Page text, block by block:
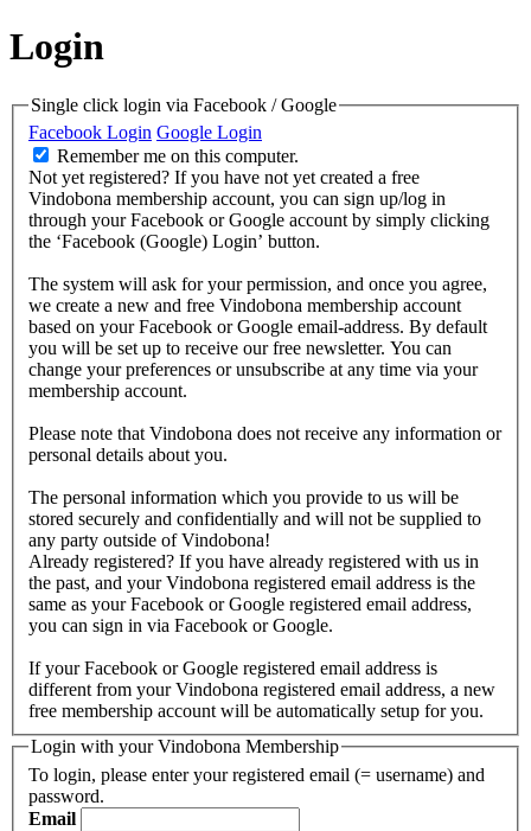
Login
Single click login via Facebook / Google
Facebook Login Google Login
Remember me on this computer.
Not yet registered? If you have not yet created a free
Vindobona membership account, you can sign up/log in
through your Facebook or Google account by simply clicking
the ‘Facebook (Google) Login’ button.
The system will ask for your permission, and once you agree,
we create a new and free Vindobona membership account
based on your Facebook or Google email-address. By default
you will be set up to receive our free newsletter. You can
change your preferences or unsubscribe at any time via your
membership account.
Please note that Vindobona does not receive any information or
personal details about you.
The personal information which you provide to us will be
stored securely and confidentially and will not be supplied to
any party outside of Vindobona!
Already registered? If you have already registered with us in
the past, and your Vindobona registered email address is the
same as your Facebook or Google registered email address,
you can sign in via Facebook or Google.
If your Facebook or Google registered email address is
different from your Vindobona registered email address, a new
free membership account will be automatically setup for you.
Login with your Vindobona Membership
To login, please enter your registered email (= username) and
password.
Email